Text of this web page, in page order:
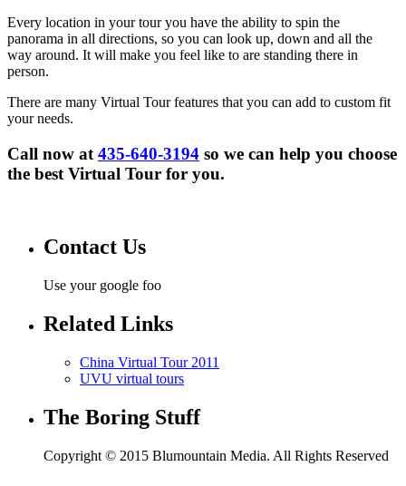
Every location in your tour you have the ability to spin the
panorama in all directions, so you can look up, down and all the
way around. It will make you feel like to are standing there in
person.
There are many Virtual Tour features that you can add to custom fit
your needs.
Call now at 435-640-3194 so we can help you choose
the best Virtual Tour for you.
Contact Us
Use your google foo
Related Links
China Virtual Tour 2011
UVU virtual tours
The Boring Stuff
Copyright © 2015 Blumountain Media. All Rights Reserved